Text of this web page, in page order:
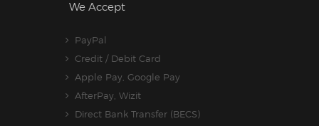
We Accept
PayPal
Credit / Debit Card
Apple Pay, Google Pay
AfterPay, Wizit
Direct Bank Transfer (BECS)